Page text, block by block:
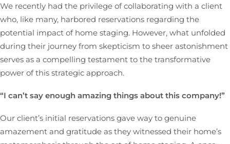
We recently had the privilege of collaborating with a client
who, like many, harbored reservations regarding the
potential impact of home staging. However, what unfolded
during their journey from skepticism to sheer astonishment
serves as a compelling testament to the transformative
power of this strategic approach.
“I can’t say enough amazing things about this company!”
Our client’s initial reservations gave way to genuine
amazement and gratitude as they witnessed their home’s